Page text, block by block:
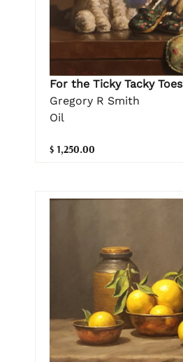
For the Ticky Tacky Toes
Gregory R Smith
Oil
$ 1,250.00